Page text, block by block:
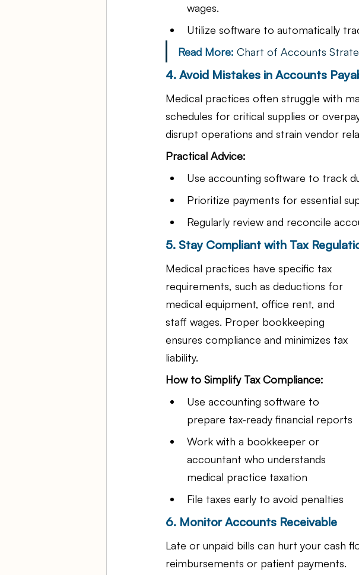
wages.
Utilize software to automatically
Read More: Chart of Accounts
4. Avoid Mistakes in Accounts
Medical practices often struggle with
schedules for critical supplies or
disrupt operations and strain vendor
Practical Advice:
Use accounting software to track
Prioritize payments for essential
Regularly review and reconcile
5. Stay Compliant with Tax
Medical practices have specific tax
requirements, such as deductions for
medical equipment, office rent, and
staff wages. Proper bookkeeping
ensures compliance and minimizes tax
liability.
How to Simplify Tax Compliance:
Use accounting software to
prepare tax-ready financial reports
Work with a bookkeeper or
accountant who understands
medical practice taxation
File taxes early to avoid penalties
6. Monitor Accounts Receivable
Late or unpaid bills can hurt your cash
reimbursements or patient payments.